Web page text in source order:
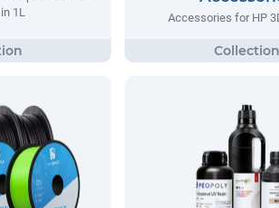
1L
Accessories for HP